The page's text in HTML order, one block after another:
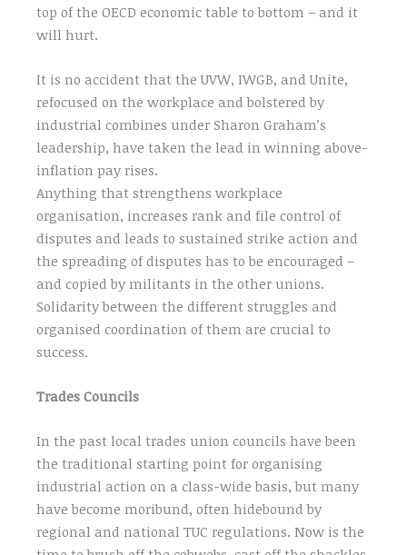
top of the OECD economic table to bottom – and it
will hurt.
It is no accident that the UVW, IWGB, and Unite,
refocused on the workplace and bolstered by
industrial combines under Sharon Graham’s
leadership, have taken the lead in winning above-
inflation pay rises.
Anything that strengthens workplace
organisation, increases rank and file control of
disputes and leads to sustained strike action and
the spreading of disputes has to be encouraged –
and copied by militants in the other unions.
Solidarity between the different struggles and
organised coordination of them are crucial to
success.
Trades Councils
In the past local trades union councils have been
the traditional starting point for organising
industrial action on a class-wide basis, but many
have become moribund, often hidebound by
regional and national TUC regulations. Now is the